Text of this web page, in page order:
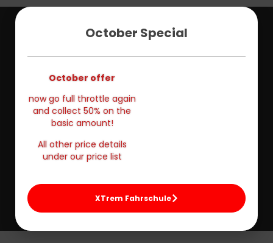
October Special
October offer
now go full throttle again
and collect 50% on the
basic amount!
All other price details
under our price list
XTrem Fahrschule